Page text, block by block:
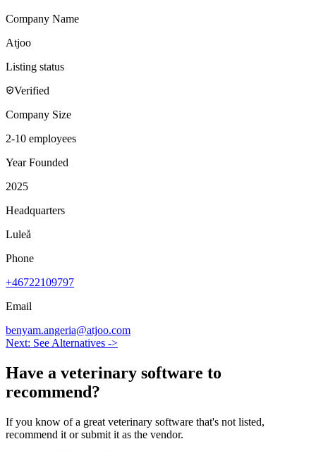
Company Name
Atjoo
Listing status
Verified
Company Size
2-10 employees
Year Founded
2025
Headquarters
Luleå
Phone
+46722109797
Email
benyam.angeria@atjoo.com
Next: See Alternatives ->
Have a veterinary software to
recommend?
If you know of a great veterinary software that's not listed,
recommend it or submit it as the vendor.